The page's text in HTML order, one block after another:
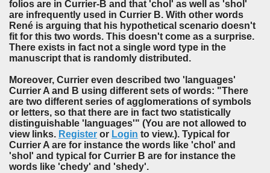
folios are in Currier-B and that 'chol' as well as 'shol'
are infrequently used in Currier B. With other words
René is arguing that his hypothetical scenario doesn't
fit for this two words. This doesn't come as a surprise.
There exists in fact not a single word type in the
manuscript that is randomly distributed.
Moreover, Currier even described two 'languages'
Currier A and B using different sets of words: "There
are two different series of agglomerations of symbols
or letters, so that there are in fact two statistically
distinguishable 'languages'" (You are not allowed to
view links. Register or Login to view.). Typical for
Currier A are for instance the words like 'chol' and
'shol' and typical for Currier B are for instance the
words like 'chedy' and 'shedy'.